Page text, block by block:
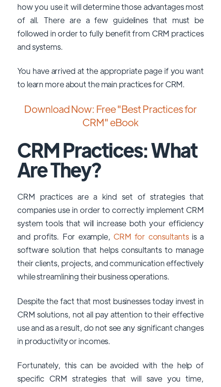
how you use it will determine those advantages most
of all. There are a few guidelines that must be
followed in order to fully benefit from CRM practices
and systems.
You have arrived at the appropriate page if you want
to learn more about the main practices for CRM.
Download Now: Free "Best Practices for
CRM" eBook
CRM Practices: What
Are They?
CRM practices are a kind set of strategies that
companies use in order to correctly implement CRM
system tools that will increase both your efficiency
and profits. For example, CRM for consultantsis a
software solution that helps consultants to manage
their clients, projects, and communication effectively
while streamlining their business operations.
Despite the fact that most businesses today invest in
CRM solutions, not all pay attention to their effective
use and as a result, do not see any significant changes
in productivity or incomes.
Fortunately, this can be avoided with the help of
specific CRM strategies that will save you time,